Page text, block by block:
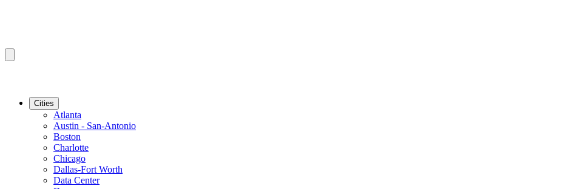
Cities
Atlanta
Austin - San-Antonio
Boston
Charlotte
Chicago
Dallas-Fort Worth
Data Center